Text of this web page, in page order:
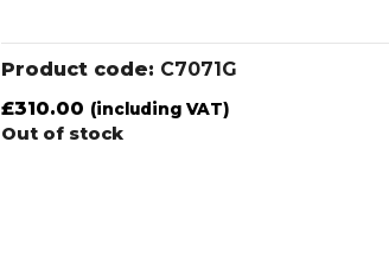
Product code: C7071G
£310.00 (including VAT)
Out of stock